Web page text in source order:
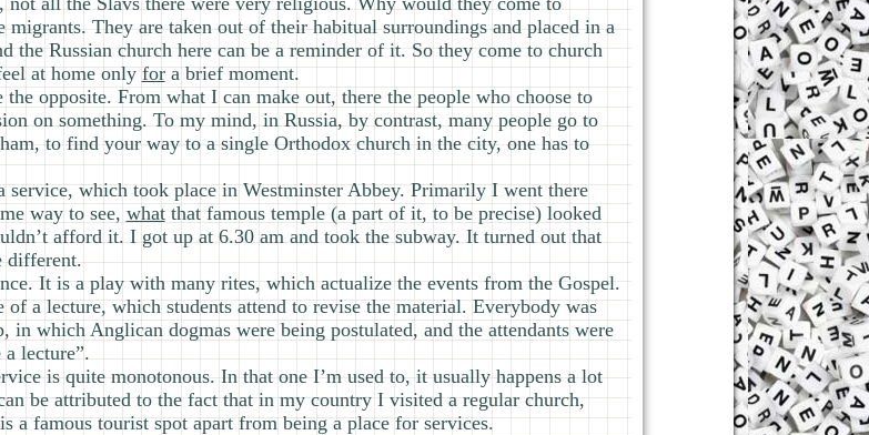
They are taken out of their habitual surroundings and placed in a
the Russian church here can be a reminder of it. So they come to church
at home onlyfora brief moment.
opposite. From what I can make out, there the people who choose to
on something. To my mind, in Russia, by contrast, many people go to
to find your way to a single Orthodox church in the city, one has to
which took place in Westminster Abbey. Primarily I went there
way to see, whatthat famous temple (a part of it, to be precise) looked
afford it. I got up at 6.30 am and took the subway. It turned out that
different.
It is a play with many rites, which actualize the events from the Gospel.
a lecture, which students attend to revise the material. Everybody was
which Anglican dogmas were being postulated, and the attendants were
lecture”.
is quite monotonous. In that one I’m used to, it usually happens a lot
be attributed to the fact that in my country I visited a regular church,
a famous tourist spot apart from being a place for services.